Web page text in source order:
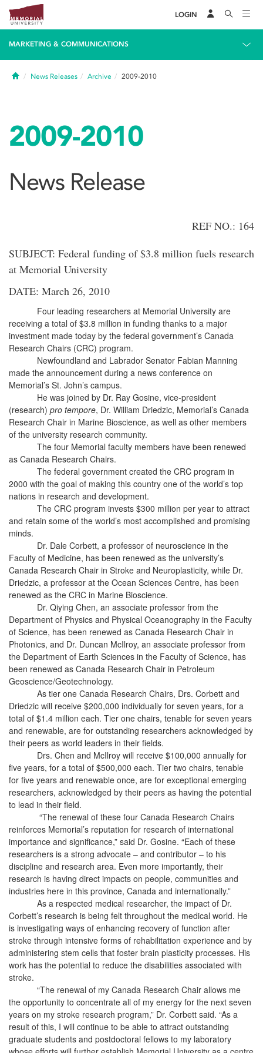
LOGIN
MARKETING & COMMUNICATIONS
HomeNews Releases Archive 2009-2010
2009-2010
News Release
REF NO.: 164
SUBJECT: Federal funding of $3.8 million fuels research
at Memorial University
DATE: March 26, 2010
Four leading researchers at Memorial University are
receiving a total of $3.8 million in funding thanks to a major
investment made today by the federal government’s Canada
Research Chairs (CRC) program.
Newfoundland and Labrador Senator Fabian Manning
made the announcement during a news conference on
Memorial’s St. John’s campus.
He was joined by Dr. Ray Gosine, vice-president
(research) pro tempore, Dr. William Driedzic, Memorial’s Canada
Research Chair in Marine Bioscience, as well as other members
of the university research community.
The four Memorial faculty members have been renewed
as Canada Research Chairs.
The federal government created the CRC program in
2000 with the goal of making this country one of the world’s top
nations in research and development.
The CRC program invests $300 million per year to attract
and retain some of the world’s most accomplished and promising
minds.
Dr. Dale Corbett, a professor of neuroscience in the
Faculty of Medicine, has been renewed as the university’s
Canada Research Chair in Stroke and Neuroplasticity, while Dr.
Driedzic, a professor at the Ocean Sciences Centre, has been
renewed as the CRC in Marine Bioscience.
Dr. Qiying Chen, an associate professor from the
Department of Physics and Physical Oceanography in the Faculty
of Science, has been renewed as Canada Research Chair in
Photonics, and Dr. Duncan McIlroy, an associate professor from
the Department of Earth Sciences in the Faculty of Science, has
been renewed as Canada Research Chair in Petroleum
Geoscience/Geotechnology.
As tier one Canada Research Chairs, Drs. Corbett and
Driedzic will receive $200,000 individually for seven years, for a
total of $1.4 million each. Tier one chairs, tenable for seven years
and renewable, are for outstanding researchers acknowledged by
their peers as world leaders in their fields.
Drs. Chen and McIlroy will receive $100,000 annually for
five years, for a total of $500,000 each. Tier two chairs, tenable
for five years and renewable once, are for exceptional emerging
researchers, acknowledged by their peers as having the potential
to lead in their field.
“The renewal of these four Canada Research Chairs
reinforces Memorial’s reputation for research of international
importance and significance,” said Dr. Gosine. “Each of these
researchers is a strong advocate – and contributor – to his
discipline and research area. Even more importantly, their
research is having direct impacts on people, communities and
industries here in this province, Canada and internationally.”
As a respected medical researcher, the impact of Dr.
Corbett’s research is being felt throughout the medical world. He
is investigating ways of enhancing recovery of function after
stroke through intensive forms of rehabilitation experience and by
administering stem cells that foster brain plasticity processes. His
work has the potential to reduce the disabilities associated with
stroke.
“The renewal of my Canada Research Chair allows me
the opportunity to concentrate all of my energy for the next seven
years on my stroke research program,” Dr. Corbett said. “As a
result of this, I will continue to be able to attract outstanding
graduate students and postdoctoral fellows to my laboratory